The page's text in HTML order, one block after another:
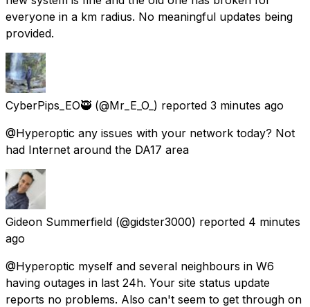
everyone in a km radius. No meaningful updates being
provided.
CyberPips_EO🥷 (@Mr_E_O_) reported 3 minutes ago
@Hyperoptic any issues with your network today? Not
had Internet around the DA17 area
Gideon Summerfield (@gidster3000) reported 4 minutes
ago
@Hyperoptic myself and several neighbours in W6
having outages in last 24h. Your site status update
reports no problems. Also can't seem to get through on